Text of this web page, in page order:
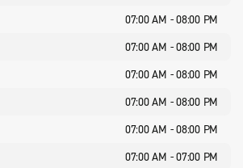
07:00 AM - 08:00 PM
07:00 AM - 08:00 PM
07:00 AM - 08:00 PM
07:00 AM - 08:00 PM
07:00 AM - 08:00 PM
07:00 AM - 07:00 PM